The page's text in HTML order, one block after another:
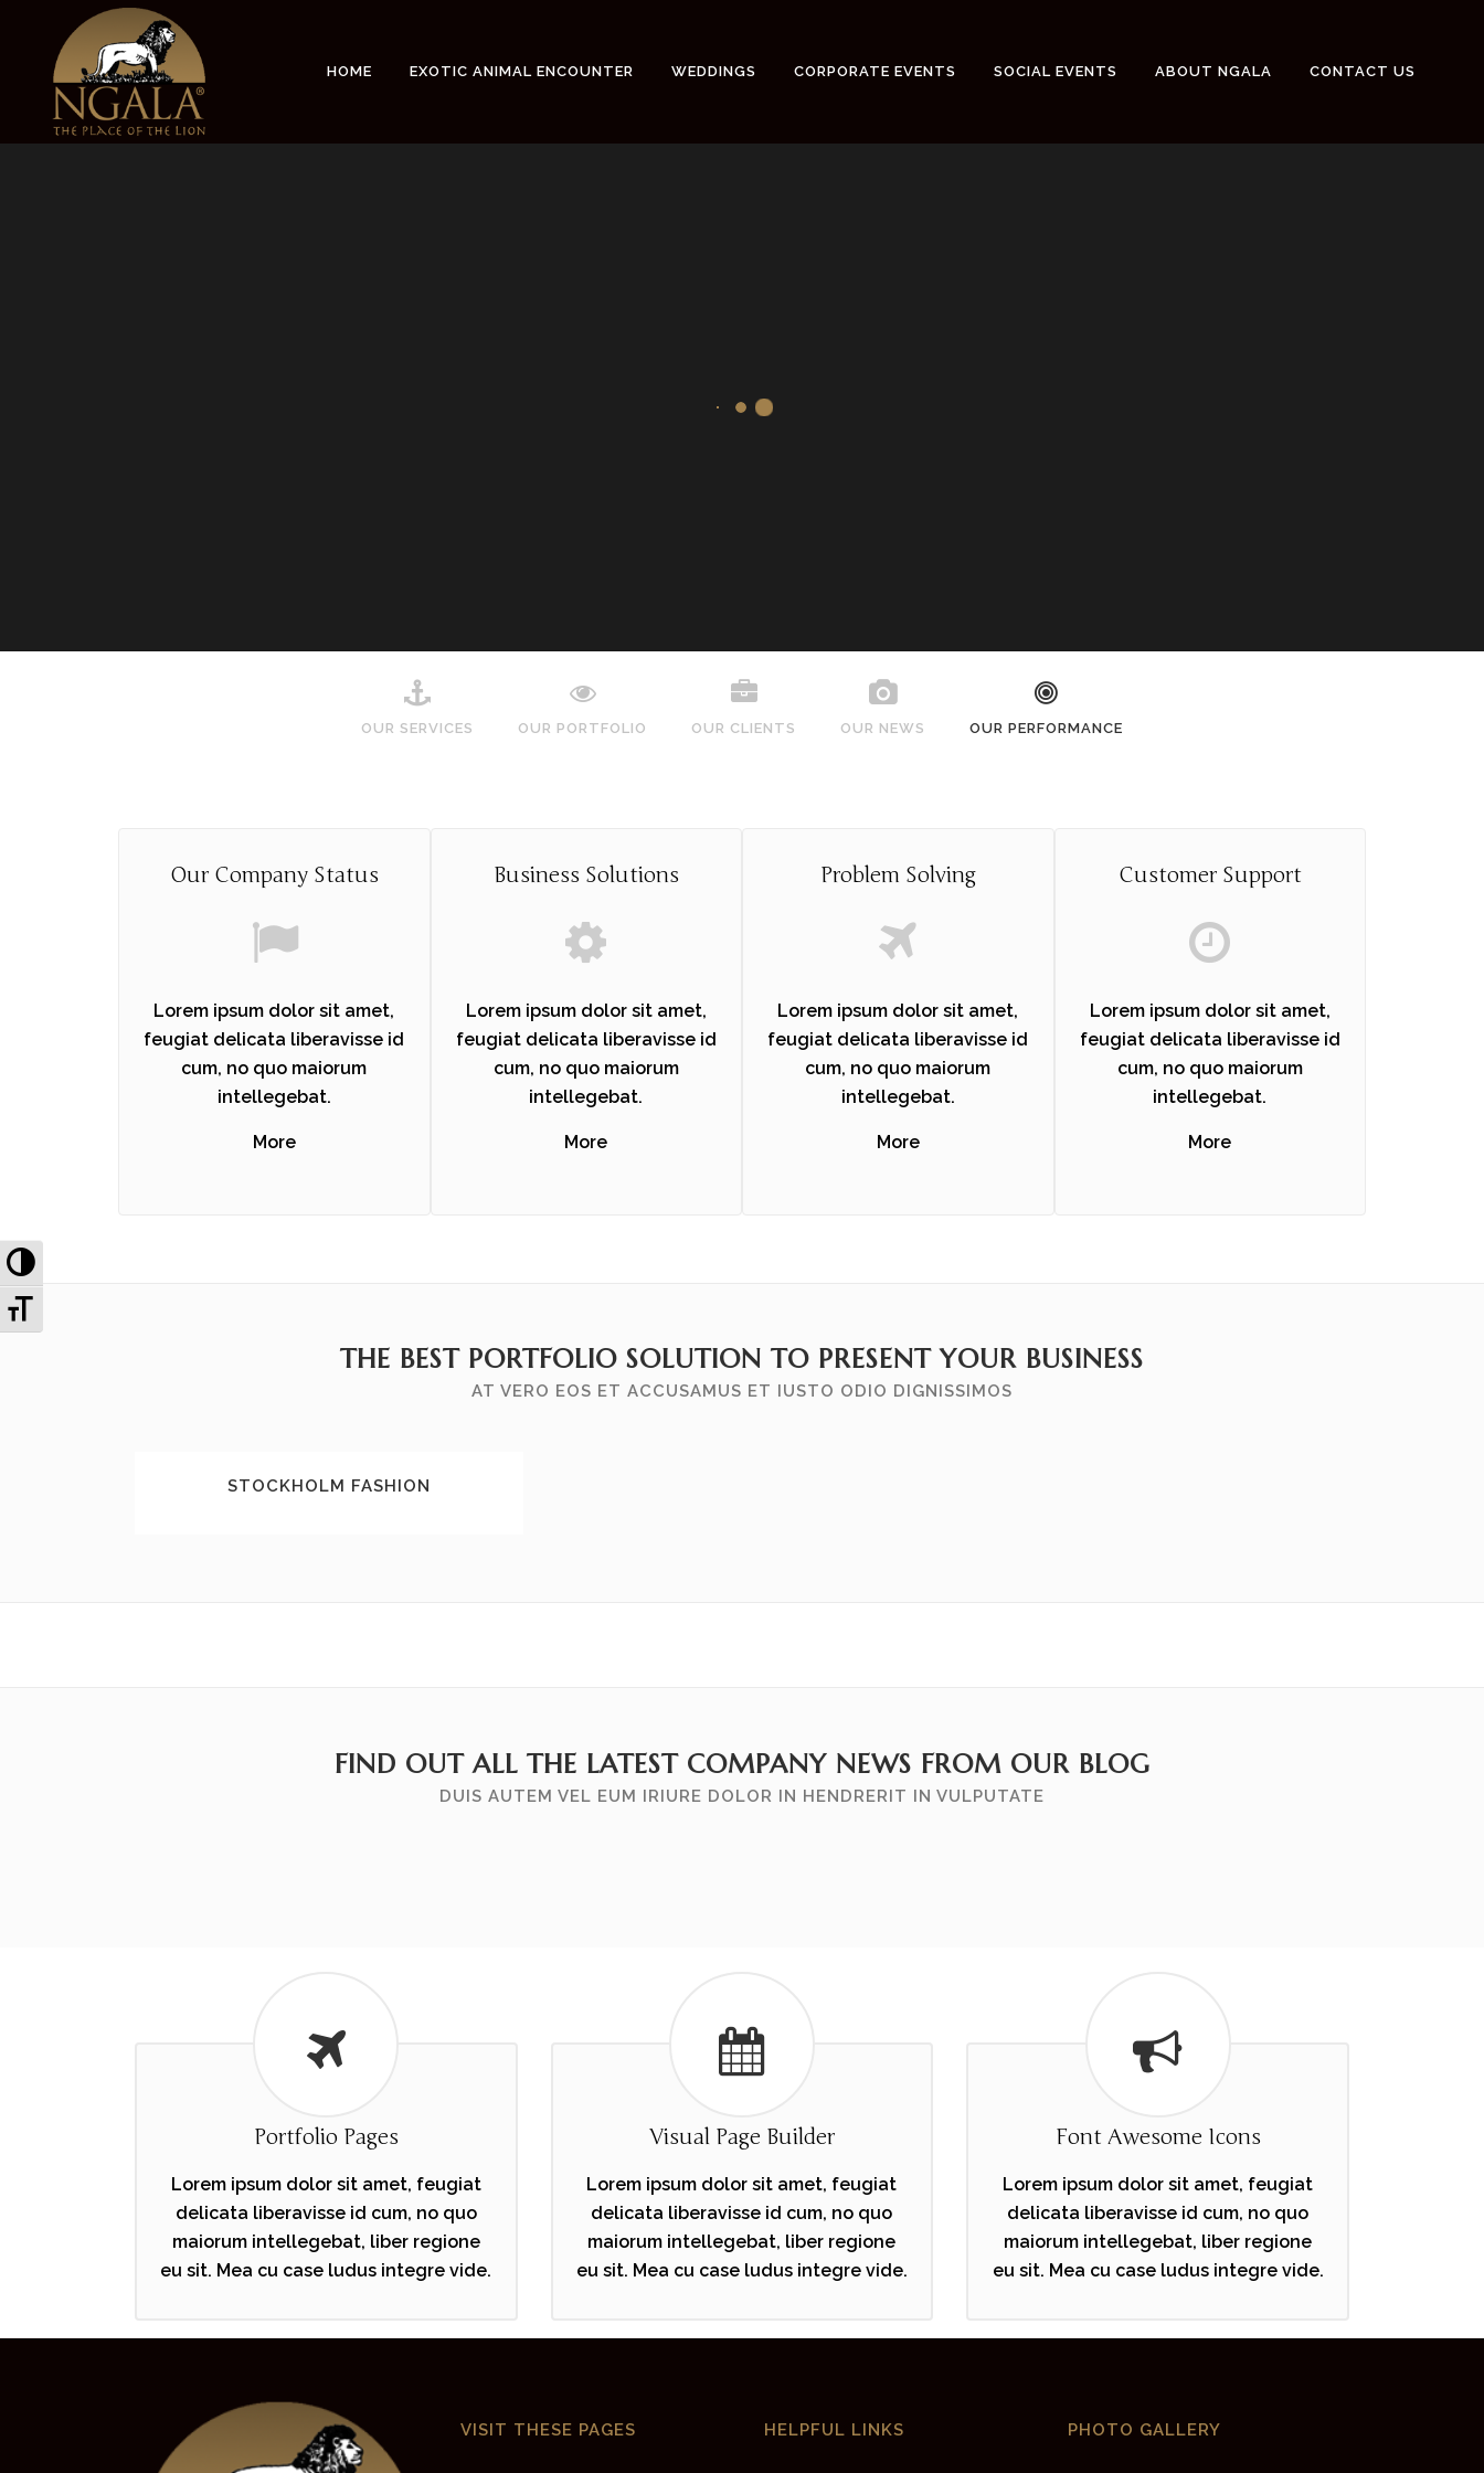
Toggle High Contrast
Toggle Font size
HOME EXOTIC ANIMAL ENCOUNTER WEDDINGS CORPORATE EVENTS SOCIAL EVENTS ABOUT NGALA CONTACT US
Sorry, no slides matched your criteria.
OUR SERVICES OUR PORTFOLIO OUR CLIENTS OUR NEWS OUR PERFORMANCE
Our Company Status
Lorem ipsum dolor sit amet,
feugiat delicata liberavisse id
cum, no quo maiorum
intellegebat.
More
Business Solutions
Lorem ipsum dolor sit amet,
feugiat delicata liberavisse id
cum, no quo maiorum
intellegebat.
More
Problem Solving
Lorem ipsum dolor sit amet,
feugiat delicata liberavisse id
cum, no quo maiorum
intellegebat.
More
Customer Support
Lorem ipsum dolor sit amet,
feugiat delicata liberavisse id
cum, no quo maiorum
intellegebat.
More
THE BEST PORTFOLIO SOLUTION TO PRESENT YOUR BUSINESS
AT VERO EOS ET ACCUSAMUS ET IUSTO ODIO DIGNISSIMOS
STOCKHOLM FASHION
FIND OUT ALL THE LATEST COMPANY NEWS FROM OUR BLOG
DUIS AUTEM VEL EUM IRIURE DOLOR IN HENDRERIT IN VULPUTATE
Portfolio Pages
Lorem ipsum dolor sit amet, feugiat
delicata liberavisse id cum, no quo
maiorum intellegebat, liber regione
eu sit. Mea cu case ludus integre vide.
Visual Page Builder
Lorem ipsum dolor sit amet, feugiat
delicata liberavisse id cum, no quo
maiorum intellegebat, liber regione
eu sit. Mea cu case ludus integre vide.
Font Awesome Icons
Lorem ipsum dolor sit amet, feugiat
delicata liberavisse id cum, no quo
maiorum intellegebat, liber regione
eu sit. Mea cu case ludus integre vide.
VISIT THESE PAGES HELPFUL LINKS PHOTO GALLERY